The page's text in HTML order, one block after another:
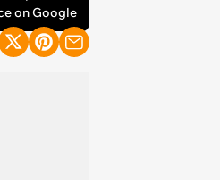
on Google